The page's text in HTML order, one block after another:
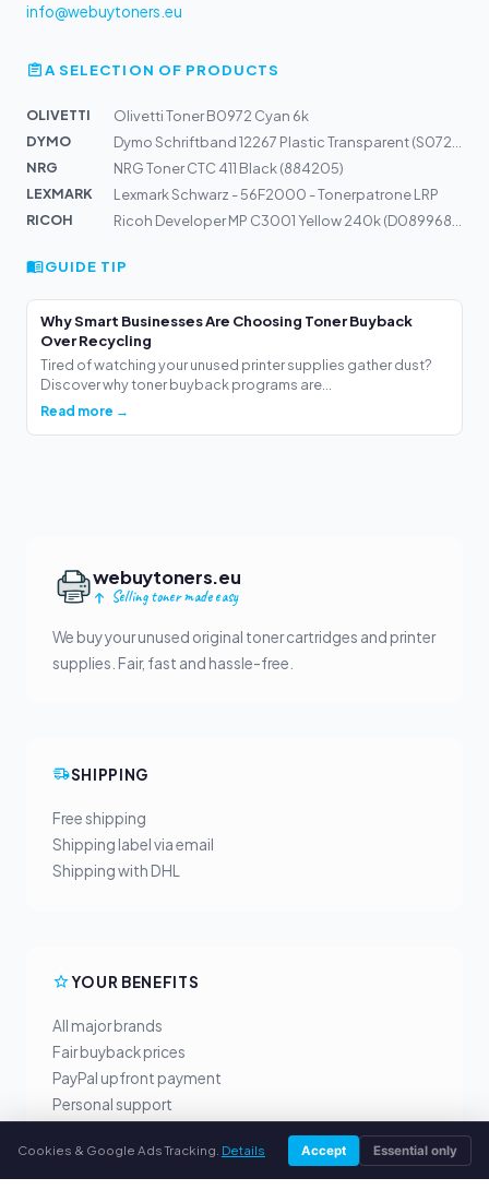
info@webuytoners.eu
A SELECTION OF PRODUCTS
OLIVETTI
Olivetti Toner B0972 Cyan 6k
DYMO
Dymo Schriftband 12267 Plastic Transparent (S0721530)
NRG
NRG Toner CTC 411 Black (884205)
LEXMARK
Lexmark Schwarz - 56F2000 - Tonerpatrone LRP
RICOH
Ricoh Developer MP C3001 Yellow 240k (D0899680)
GUIDE TIP
Why Smart Businesses Are Choosing Toner Buyback
Over Recycling
Tired of watching your unused printer supplies gather dust?
Discover why toner buyback programs are...
Read more →
webuytoners.eu
Selling toner made easy
We buy your unused original toner cartridges and printer
supplies. Fair, fast and hassle-free.
SHIPPING
Free shipping
Shipping label via email
Shipping with DHL
YOUR BENEFITS
All major brands
Fair buyback prices
PayPal upfront payment
Personal support
Cookies & Google Ads Tracking. Details Accept Essential only